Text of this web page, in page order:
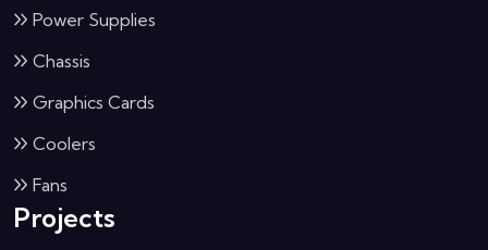
Power Supplies
Chassis
Graphics Cards
Coolers
Fans
Projects